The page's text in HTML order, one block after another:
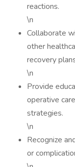
reactions.
\n
Collaborate
other
recovery
\n
Provide
operative
strategies.
\n
Recognize
or